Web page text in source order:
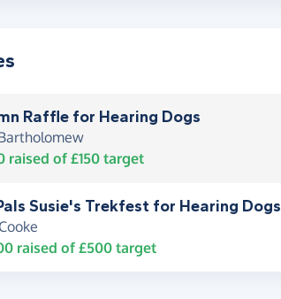
Raffle for Hearing Dogs
raised of £150target
Susie's Trekfest for Hearing Dogs
raised of £500target